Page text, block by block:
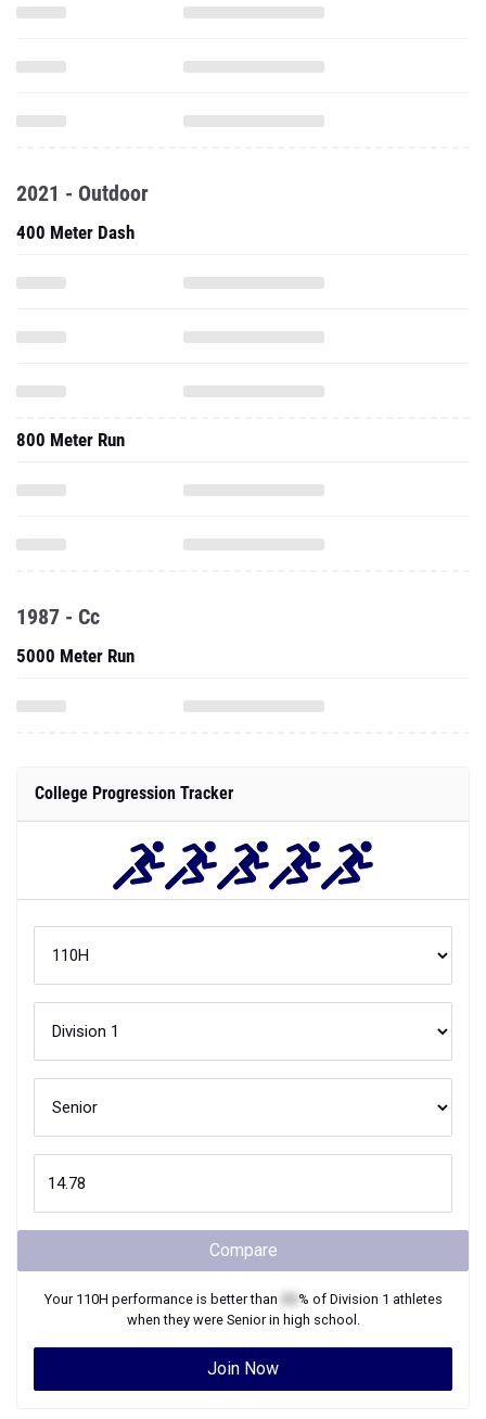
2021 - Outdoor
400 Meter Dash
800 Meter Run
1987 - Cc
5000 Meter Run
College Progression Tracker
Compare
Your 110H performance is better than % of Division 1 athletes
when they were Seniorin high school.
Join Now